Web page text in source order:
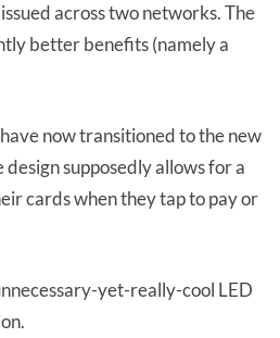
across two networks. The
better benefits (namely a
now transitioned to the new
supposedly allows for a
cards when they tap to pay or
yet-really-cool LED